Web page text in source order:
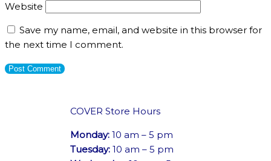
Website
Save my name, email, and website in this browser for
the next time I comment.
COVER Store Hours
Monday: 10 am – 5 pm
Tuesday: 10 am – 5 pm